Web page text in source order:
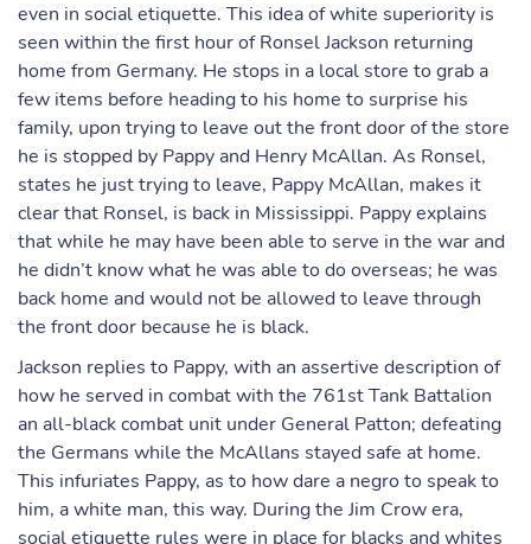
even in social etiquette. This idea of white superiority is
seen within the first hour of Ronsel Jackson returning
home from Germany. He stops in a local store to grab a
few items before heading to his home to surprise his
family, upon trying to leave out the front door of the store
he is stopped by Pappy and Henry McAllan. As Ronsel,
states he just trying to leave, Pappy McAllan, makes it
clear that Ronsel, is back in Mississippi. Pappy explains
that while he may have been able to serve in the war and
he didn’t know what he was able to do overseas; he was
back home and would not be allowed to leave through
the front door because he is black.
Jackson replies to Pappy, with an assertive description of
how he served in combat with the 761st Tank Battalion
an all-black combat unit under General Patton; defeating
the Germans while the McAllans stayed safe at home.
This infuriates Pappy, as to how dare a negro to speak to
him, a white man, this way. During the Jim Crow era,
social etiquette rules were in place for blacks and whites